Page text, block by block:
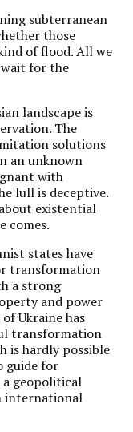
subterranean
those
of flood. All we
wait for the
landscape is
The
solutions
an unknown
with
lull is deceptive.
existential
comes.
states have
transformation
a strong
and power
Ukraine has
transformation
is hardly possible
guide for
geopolitical
international